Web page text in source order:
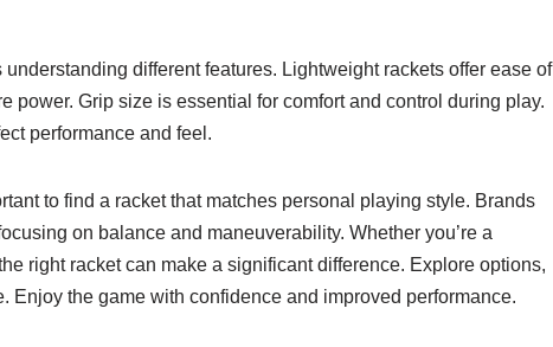
different features. Lightweight rackets offer ease of
power. Grip size is essential for comfort and control during play.
performance and feel.
to find a racket that matches personal playing style. Brands
on balance and maneuverability. Whether you’re a
right racket can make a significant difference. Explore options,
Enjoy the game with confidence and improved performance.